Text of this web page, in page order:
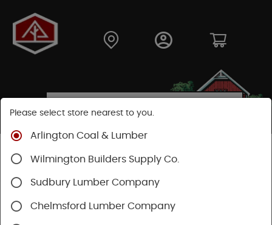
Shop
Joists
TJI® Joists TJI® 230
Please select store nearest to you.
Arlington Coal & Lumber
Wilmington Builders Supply Co.
Sudbury Lumber Company
Chelmsford Lumber Company